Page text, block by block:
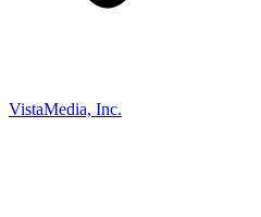
VistaMedia, Inc.